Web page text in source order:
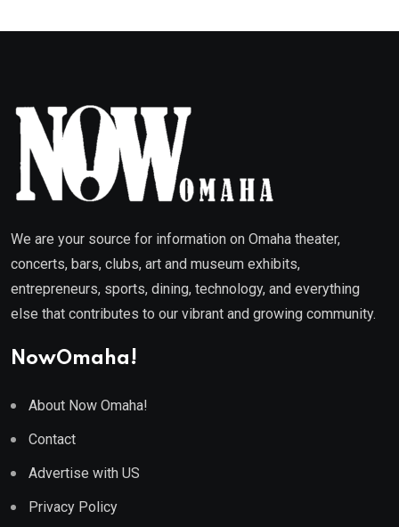
We are your source for information on Omaha theater,
concerts, bars, clubs, art and museum exhibits,
entrepreneurs, sports, dining, technology, and everything
else that contributes to our vibrant and growing community.
NowOmaha!
About Now Omaha!
Contact
Advertise with US
Privacy Policy